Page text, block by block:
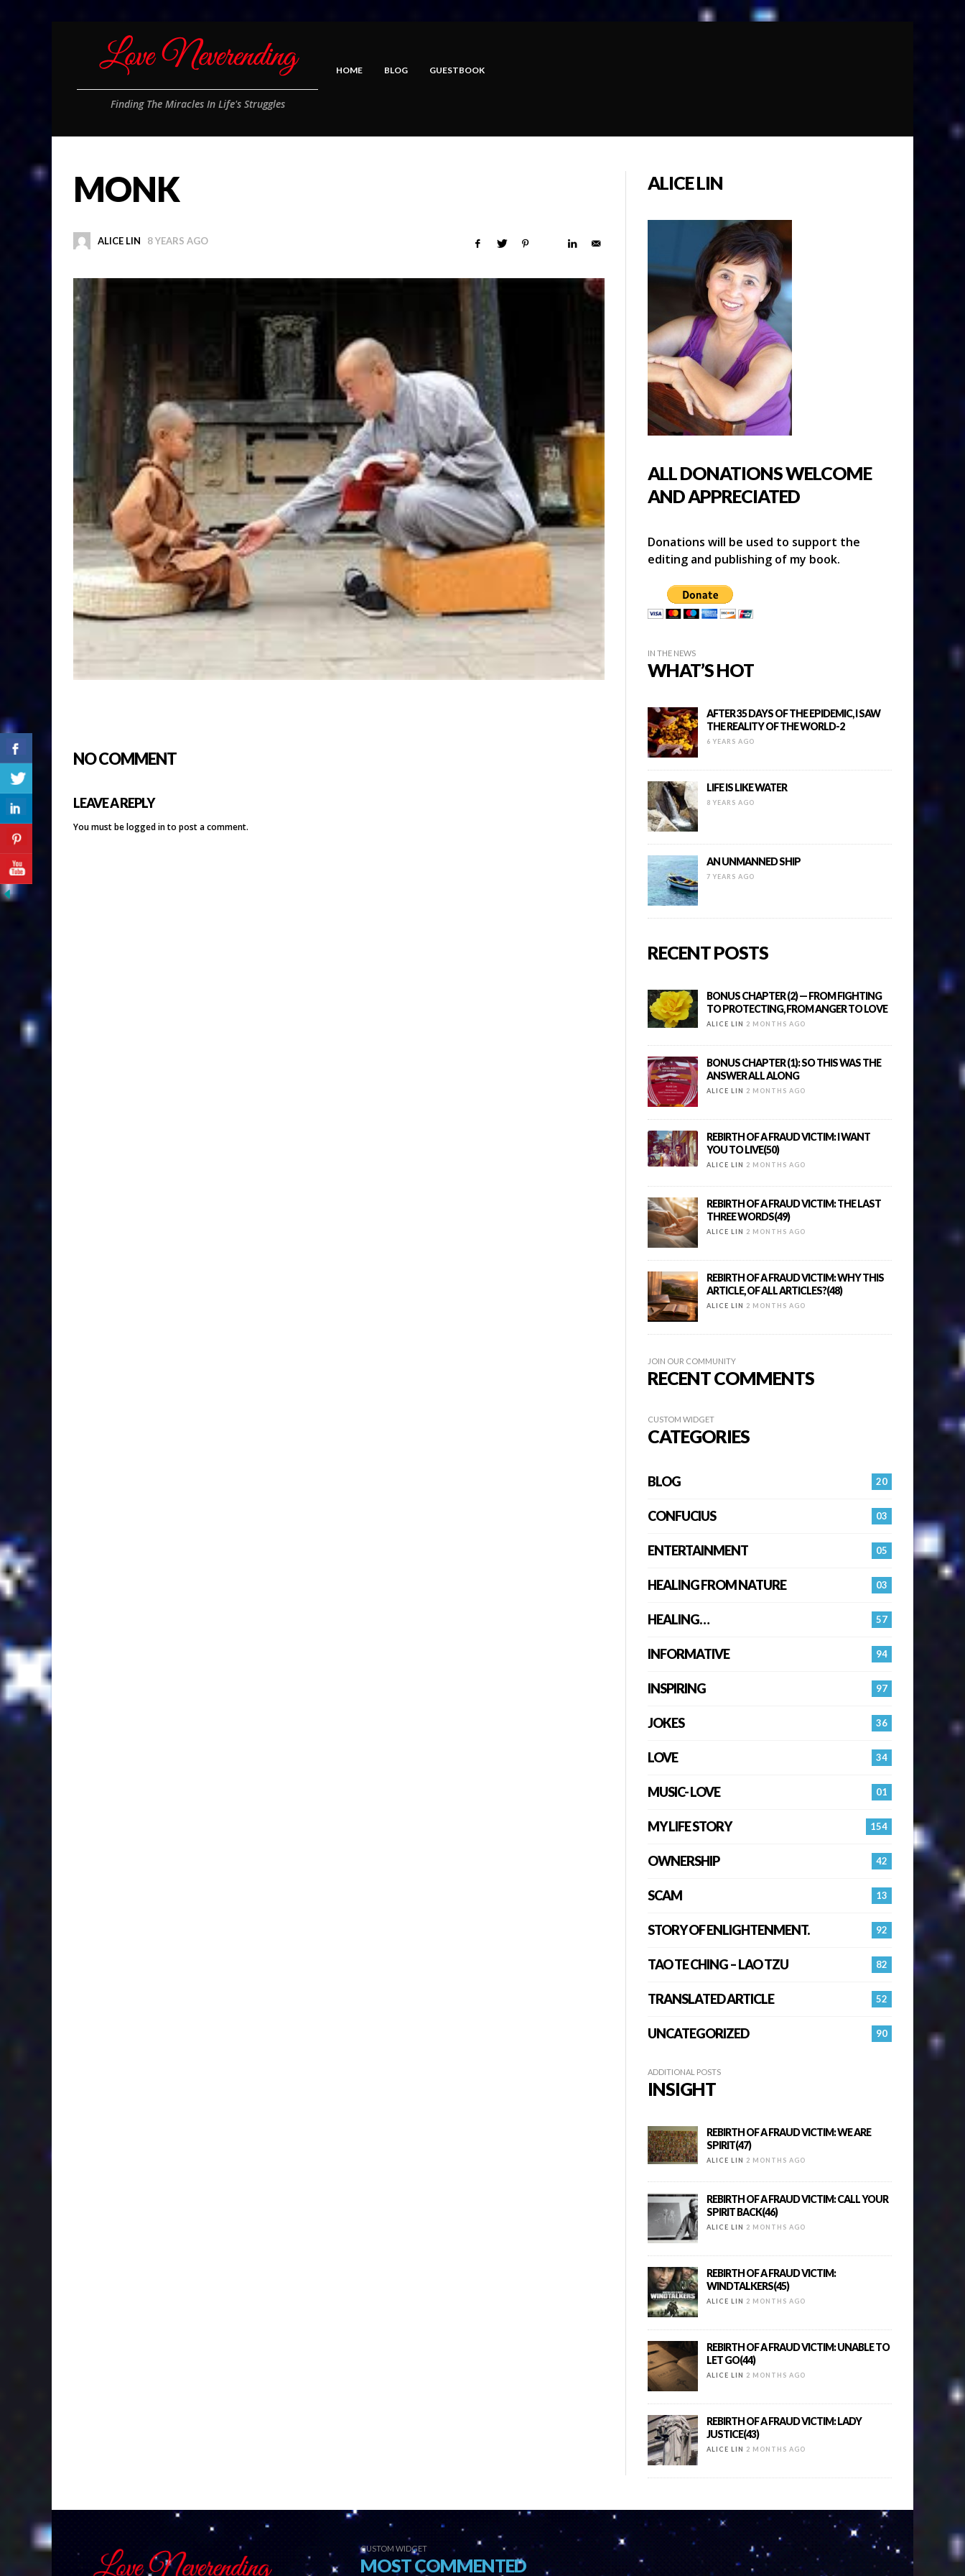
Finding The Miracles In Life's Struggles
HOME BLOG GUESTBOOK
MONK
ALICE LIN 8 YEARS AGO
NO COMMENT
LEAVE A REPLY
You must belogged into post a comment.
ALICE LIN
ALL DONATIONS WELCOME
AND APPRECIATED
Donations will be used to support the
editing and publishing of my book.
IN THE NEWS
WHAT’S HOT
AFTER 35 DAYS OF THE EPIDEMIC, I SAW
THE REALITY OF THE WORLD-2
6 YEARS AGO
LIFE IS LIKE WATER
8 YEARS AGO
AN UNMANNED SHIP
7 YEARS AGO
RECENT POSTS
BONUS CHAPTER (2) — FROM FIGHTING
TO PROTECTING, FROM ANGER TO LOVE
ALICE LIN 2 MONTHS AGO
BONUS CHAPTER (1): SO THIS WAS THE
ANSWER ALL ALONG
ALICE LIN 2 MONTHS AGO
REBIRTH OF A FRAUD VICTIM: I WANT
YOU TO LIVE(50)
ALICE LIN 2 MONTHS AGO
REBIRTH OF A FRAUD VICTIM: THE LAST
THREE WORDS(49)
ALICE LIN 2 MONTHS AGO
REBIRTH OF A FRAUD VICTIM: WHY THIS
ARTICLE, OF ALL ARTICLES?(48)
ALICE LIN 2 MONTHS AGO
JOIN OUR COMMUNITY
RECENT COMMENTS
CUSTOM WIDGET
CATEGORIES
20
BLOG
03
CONFUCIUS
05
ENTERTAINMENT
03
HEALING FROM NATURE
57
HEALING…
94
INFORMATIVE
97
INSPIRING
36
JOKES
34
LOVE
01
MUSIC- LOVE
154
MY LIFE STORY
42
OWNERSHIP
13
SCAM
92
STORY OF ENLIGHTENMENT.
82
TAO TE CHING – LAO TZU
52
TRANSLATED ARTICLE
90
UNCATEGORIZED
ADDITIONAL POSTS
INSIGHT
REBIRTH OF A FRAUD VICTIM: WE ARE
SPIRIT(47)
ALICE LIN 2 MONTHS AGO
REBIRTH OF A FRAUD VICTIM: CALL YOUR
SPIRIT BACK(46)
ALICE LIN 2 MONTHS AGO
REBIRTH OF A FRAUD VICTIM:
WINDTALKERS(45)
ALICE LIN 2 MONTHS AGO
REBIRTH OF A FRAUD VICTIM: UNABLE TO
LET GO(44)
ALICE LIN 2 MONTHS AGO
REBIRTH OF A FRAUD VICTIM: LADY
JUSTICE(43)
ALICE LIN 2 MONTHS AGO
CUSTOM WIDGET
MOST COMMENTED